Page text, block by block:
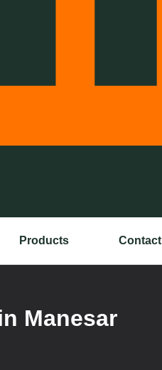
Products Contact
Manesar